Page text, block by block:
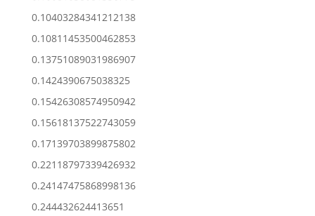
0.10403284341212138
0.10811453500462853
0.13751089031986907
0.1424390675038325
0.15426308574950942
0.15618137522743059
0.17139703899875802
0.22118797339426932
0.24147475868998136
0.244432624413651